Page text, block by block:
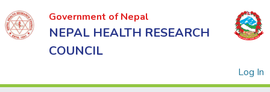
Government of Nepal
NEPAL HEALTH RESEARCH
COUNCIL
Log In